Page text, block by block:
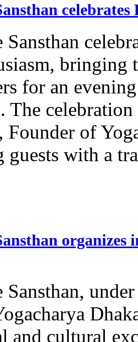
Sansthan
bringing
for an
The
Founder of
guests with a
Sansthan,
and cultural